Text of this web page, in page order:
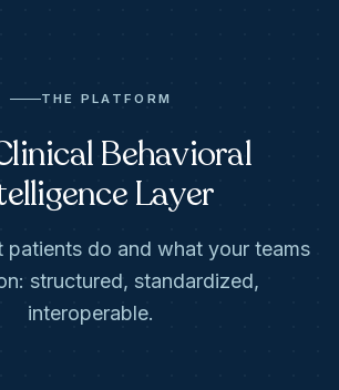
THE PLATFORM
Behavioral
Layer
patients do and what your teams
structured, standardized,
interoperable.